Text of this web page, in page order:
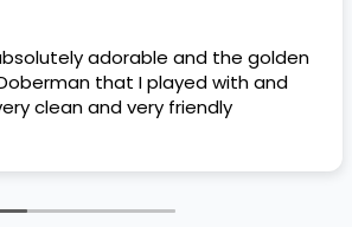
adorable and the golden
that I played with and
clean and very friendly